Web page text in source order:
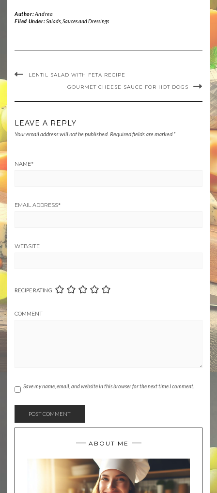
Author:Andrea
Filed Under:Salads, Sauces and Dressings
LENTIL SALAD WITH FETA RECIPE
GOURMET CHEESE SAUCE FOR HOT DOGS
LEAVE A REPLY
Your email address will not be published. Required fields are marked *
NAME*
EMAIL ADDRESS*
WEBSITE
RECIPE RATING
COMMENT
Save my name, email, and website in this browser for the next time I comment.
ABOUT ME